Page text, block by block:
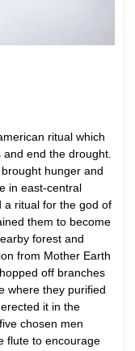
ritual which
end the drought.
hunger and
in east-central
a ritual for the god of
them to become
forest and
from Mother Earth
off branches
where they purified
it in the
chosen men
flute to encourage